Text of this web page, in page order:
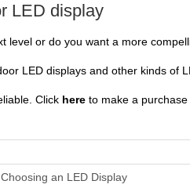
LED display
level or do you want a more
LED displays and other kinds of
Click here to make a
an LED Display